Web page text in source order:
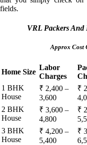
fields.
VRL Packers And
Approx Cost
Home Size
Labor
Charges
1 BHK
House
₹ 2,400 –
3,600
₹
2 BHK
House
₹ 3,600 –
4,800
₹
3 BHK
House
₹ 4,200 –
5,400
₹